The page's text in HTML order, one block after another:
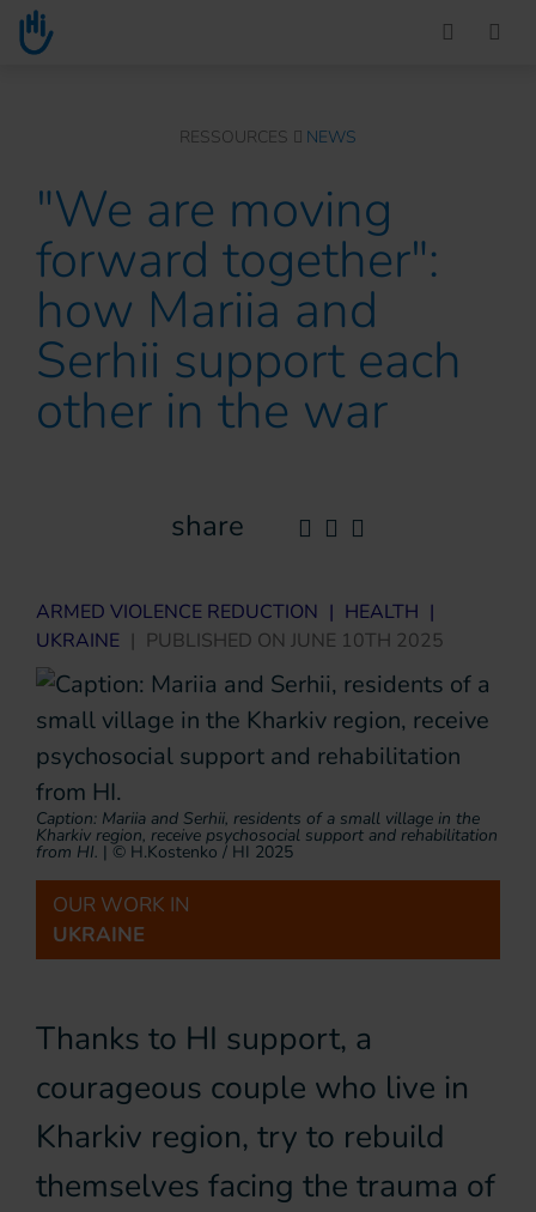
Go to main content
RESSOURCES NEWS
"We are moving
forward together":
how Mariia and
Serhii support each
other in the war
share
ARMED VIOLENCE REDUCTION | HEALTH |
UKRAINE | PUBLISHED ON JUNE 10TH 2025
Caption: Mariia and Serhii, residents of a small village in the
Kharkiv region, receive psychosocial support and rehabilitation
from HI. | © H.Kostenko / HI 2025
OUR WORK IN
UKRAINE
Thanks to HI support, a
courageous couple who live in
Kharkiv region, try to rebuild
themselves facing the trauma of